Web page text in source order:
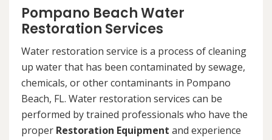
Pompano Beach Water
Restoration Services
Water restoration service is a process of cleaning
up water that has been contaminated by sewage,
chemicals, or other contaminants in Pompano
Beach, FL. Water restoration services can be
performed by trained professionals who have the
proper Restoration Equipment and experience